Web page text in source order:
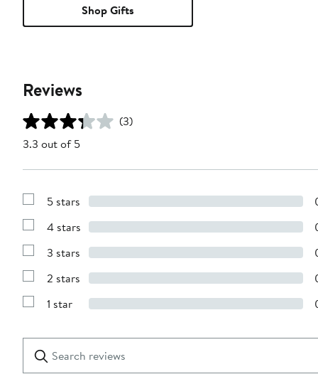
Shop Gifts
Reviews
(3)
3.3 out of 5
Show
with
stars
5 stars
Show
with
stars
4 stars
Show
with
stars
3 stars
Show
with
2 stars
Show
1
star
1 star
reviews
Submit